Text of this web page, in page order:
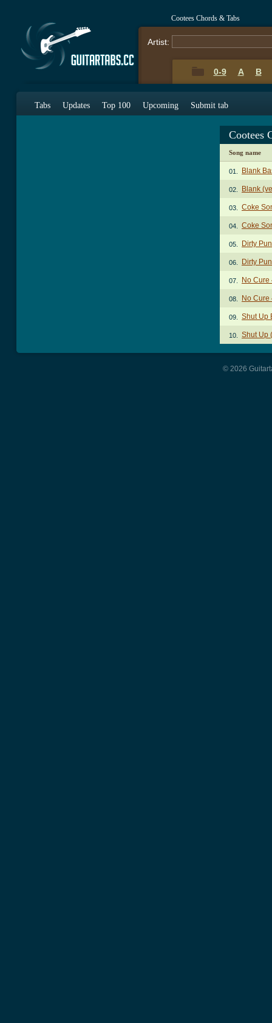
Cootees Chords & Tabs
Artist:
0-9 A B
Tabs Updates Top 100 Upcoming Submit tab
Cootees
Song name
01. Blank
02. Blank
03. Coke
04. Coke
05. Dirty
06. Dirty
07. No Cure
08. No Cure
09. Shut Up
10. Shut Up
© 2026